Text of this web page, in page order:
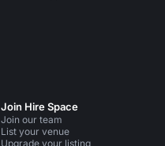
Join Hire Space
Join our team
List your venue
Upgrade your listing